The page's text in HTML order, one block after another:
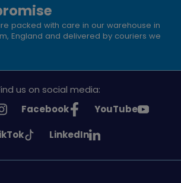
packed with care in our warehouse in
England and delivered by couriers we
us on social media:
See
on
Facebook
See
on
YouTube
See
on
LinkedIn